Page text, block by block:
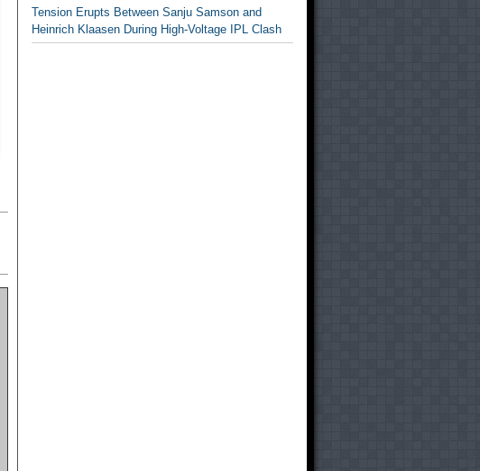
Tension Erupts Between Sanju Samson and
Heinrich Klaasen During High-Voltage IPL Clash